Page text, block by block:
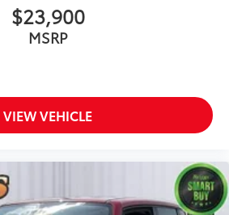
$23,900
MSRP
VIEW VEHICLE